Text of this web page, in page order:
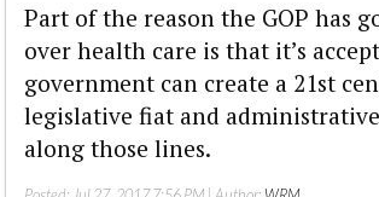
Part of the reason the GOP has
over health care is that it’s
government can create a 21st
legislative fiat and
along those lines.